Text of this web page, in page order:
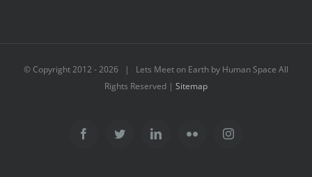
© Copyright 2012 -2026 | Lets Meet on Earth by Human Space All
Rights Reserved | Sitemap
FacebookTwitter LinkedInFlickr Instagram